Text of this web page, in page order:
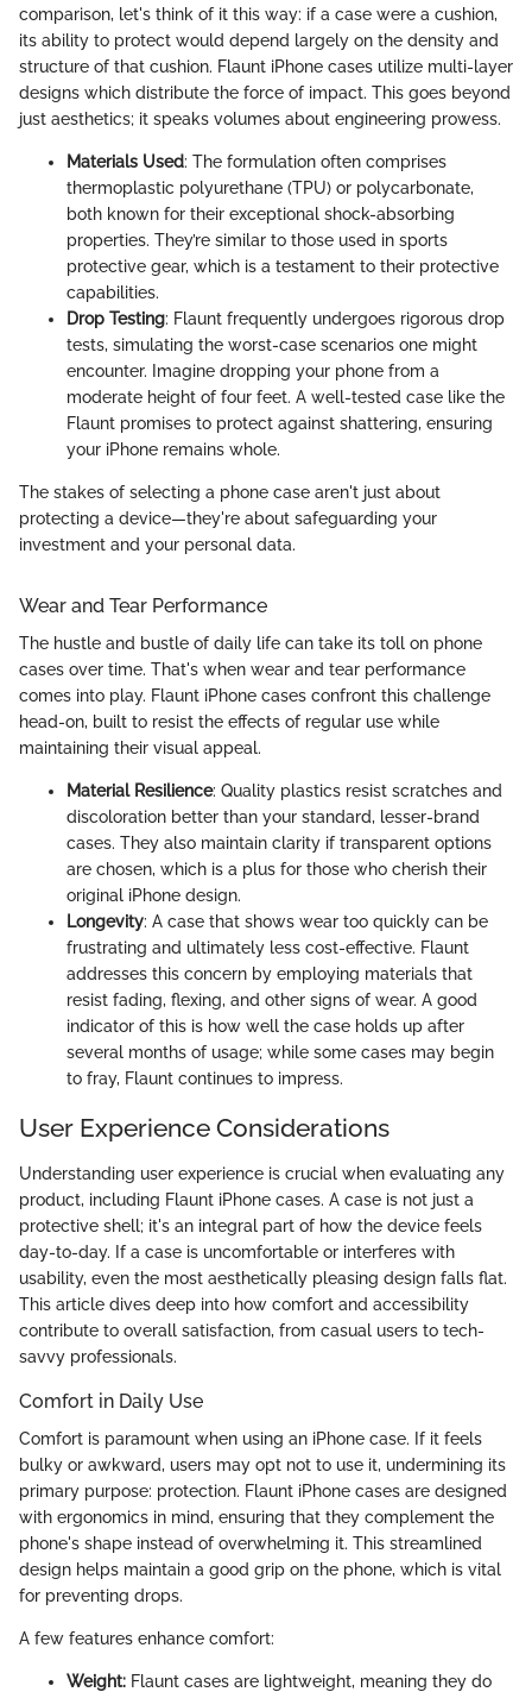
comparison, let's think of it this way: if a case were a cushion,
its ability to protect would depend largely on the density and
structure of that cushion. Flaunt iPhone cases utilize multi-layer
designs which distribute the force of impact. This goes beyond
just aesthetics; it speaks volumes about engineering prowess.
Materials Used: The formulation often comprises
thermoplastic polyurethane (TPU) or polycarbonate,
both known for their exceptional shock-absorbing
properties. They’re similar to those used in sports
protective gear, which is a testament to their protective
capabilities.
Drop Testing: Flaunt frequently undergoes rigorous drop
tests, simulating the worst-case scenarios one might
encounter. Imagine dropping your phone from a
moderate height of four feet. A well-tested case like the
Flaunt promises to protect against shattering, ensuring
your iPhone remains whole.
The stakes of selecting a phone case aren't just about
protecting a device—they're about safeguarding your
investment and your personal data.
Wear and Tear Performance
The hustle and bustle of daily life can take its toll on phone
cases over time. That's when wear and tear performance
comes into play. Flaunt iPhone cases confront this challenge
head-on, built to resist the effects of regular use while
maintaining their visual appeal.
Material Resilience: Quality plastics resist scratches and
discoloration better than your standard, lesser-brand
cases. They also maintain clarity if transparent options
are chosen, which is a plus for those who cherish their
original iPhone design.
Longevity: A case that shows wear too quickly can be
frustrating and ultimately less cost-effective. Flaunt
addresses this concern by employing materials that
resist fading, flexing, and other signs of wear. A good
indicator of this is how well the case holds up after
several months of usage; while some cases may begin
to fray, Flaunt continues to impress.
User Experience Considerations
Understanding user experience is crucial when evaluating any
product, including Flaunt iPhone cases. A case is not just a
protective shell; it's an integral part of how the device feels
day-to-day. If a case is uncomfortable or interferes with
usability, even the most aesthetically pleasing design falls flat.
This article dives deep into how comfort and accessibility
contribute to overall satisfaction, from casual users to tech-
savvy professionals.
Comfort in Daily Use
Comfort is paramount when using an iPhone case. If it feels
bulky or awkward, users may opt not to use it, undermining its
primary purpose: protection. Flaunt iPhone cases are designed
with ergonomics in mind, ensuring that they complement the
phone's shape instead of overwhelming it. This streamlined
design helps maintain a good grip on the phone, which is vital
for preventing drops.
A few features enhance comfort:
Weight: Flaunt cases are lightweight, meaning they do